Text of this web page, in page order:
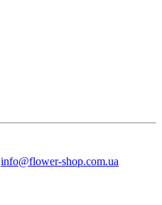
info@flower-shop.com.ua